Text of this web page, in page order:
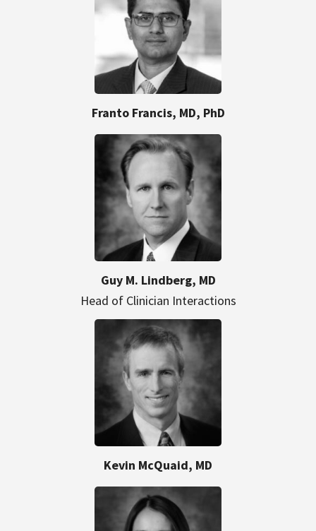
Franto Francis, MD, PhD
Guy M. Lindberg, MD
Head of Clinician Interactions
Kevin McQuaid, MD